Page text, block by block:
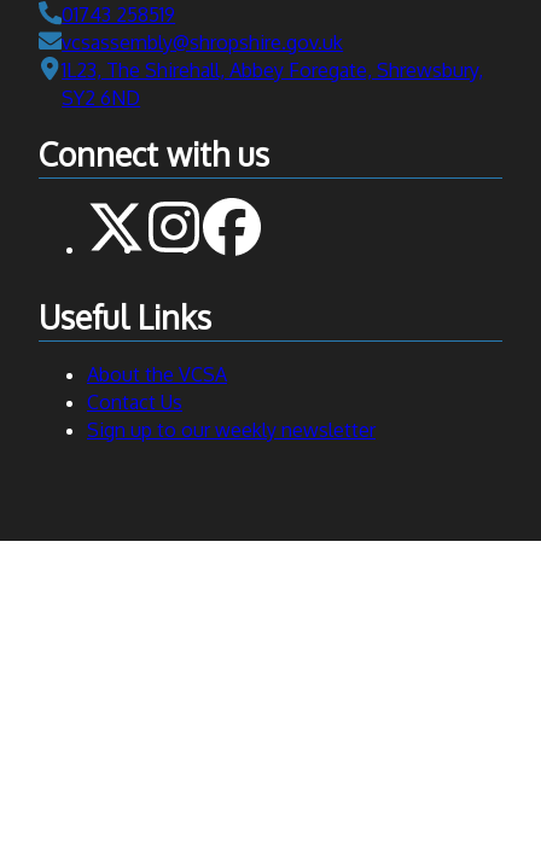
Telephone:
01743 258519
Email:vcsassembly@shropshire.gov.uk
Address:
1L23, The Shirehall, Abbey Foregate, Shrewsbury,
SY2 6ND
Connect with us
Useful Links
About the VCSA
Contact Us
Sign up to our weekly newsletter